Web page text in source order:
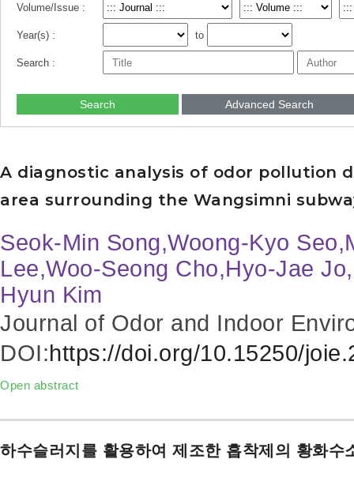
Volume/Issue :
Year(s) : to
Search :
Search Advanced Search
A diagnostic analysis of odor pollution
area surrounding the Wangsimni
Seok-Min Song,Woong-Kyo
Lee,Woo-Seong Cho,Hyo-Jae
Hyun Kim
Journal of Odor and Indoor
DOI:https://doi.org/10.15250/
Open abstract
하수슬러지를 활용하여 제조한 흡착제의 황화수